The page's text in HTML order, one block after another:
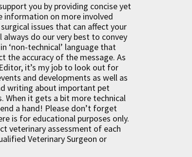
you by providing concise yet
information on more involved
issues that can affect your
always do our very best to convey
‘non-technical’ language that
the accuracy of the message. As
it’s my job to look out for
and developments as well as
writing about important pet
When it gets a bit more technical
a hand! Please don’t forget
is for educational purposes only.
veterinary assessment of each
Veterinary Surgeon or